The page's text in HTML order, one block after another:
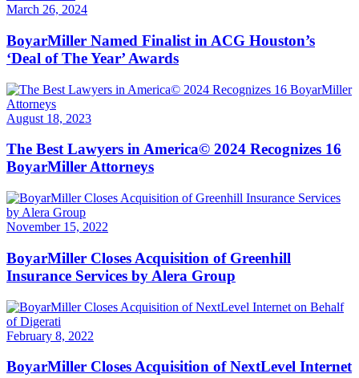
March 26, 2024
BoyarMiller Named Finalist in ACG Houston’s
‘Deal of The Year’ Awards
August 18, 2023
The Best Lawyers in America© 2024 Recognizes 16
BoyarMiller Attorneys
November 15, 2022
BoyarMiller Closes Acquisition of Greenhill
Insurance Services by Alera Group
February 8, 2022
BoyarMiller Closes Acquisition of NextLevel Internet